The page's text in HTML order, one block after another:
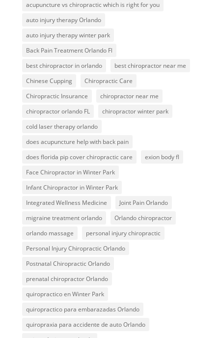
acupuncture vs chiropractic which is right for you
auto injury therapy Orlando
auto injury therapy winter park
Back Pain Treatment Orlando Fl
best chiropractor in orlando
best chiropractor near me
Chinese Cupping
Chiropractic Care
Chiropractic Insurance
chiropractor near me
chiropractor orlando FL
chiropractor winter park
cold laser therapy orlando
does acupuncture help with back pain
does florida pip cover chiropractic care
exion body fl
Face Chiropractor in Winter Park
Infant Chiropractor in Winter Park
Integrated Wellness Medicine
Joint Pain Orlando
migraine treatment orlando
Orlando chiropractor
orlando massage
personal injury chiropractic
Personal Injury Chiropractic Orlando
Postnatal Chiropractic Orlando
prenatal chiropractor Orlando
quiropractico en Winter Park
quiropractico para embarazadas Orlando
quiropraxia para accidente de auto Orlando